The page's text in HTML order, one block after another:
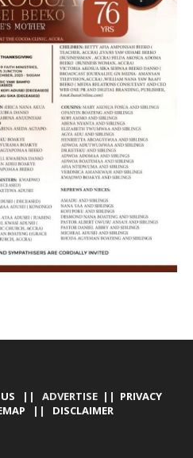
|| ADVERTISE || PRIVACY
|| DISCLAIMER